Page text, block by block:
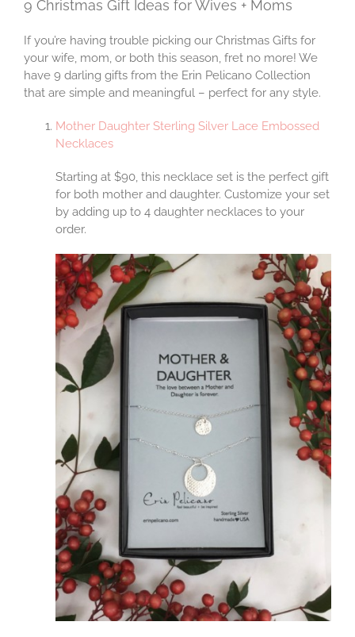
9 Christmas Gift Ideas for Wives + Moms
If you’re having trouble picking our Christmas Gifts for
your wife, mom, or both this season, fret no more! We
have 9 darling gifts from the Erin Pelicano Collection
that are simple and meaningful – perfect for any style.
Mother Daughter Sterling Silver Lace Embossed
Necklaces
Starting at $90, this necklace set is the perfect gift
for both mother and daughter. Customize your set
by adding up to 4 daughter necklaces to your
order.